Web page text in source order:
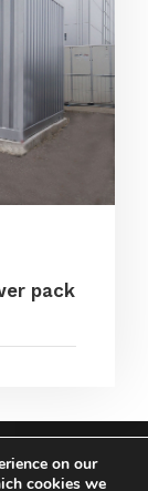
pack
|
on our
cookies we